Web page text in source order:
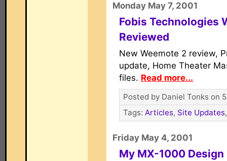
Monday May 7, 2001
Fobis Technologies
Reviewed
New Weemote 2 review,
update, Home Theater
files. Read more...
Posted by Daniel Tonks on
Tags: Articles, Site Updates
Friday May 4, 2001
My MX-1000 Design